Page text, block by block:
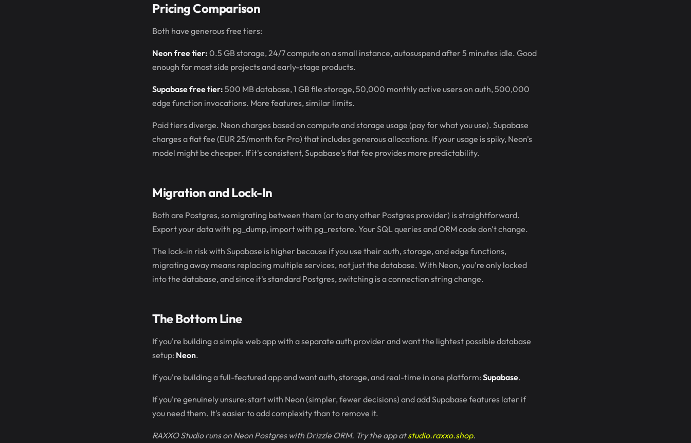
Pricing Comparison
Both have generous free tiers:
Neon free tier: 0.5 GB storage, 24/7 compute on a small instance, autosuspend after 5 minutes idle. Good
enough for most side projects and early-stage products.
Supabase free tier: 500 MB database, 1 GB file storage, 50,000 monthly active users on auth, 500,000
edge function invocations. More features, similar limits.
Paid tiers diverge. Neon charges based on compute and storage usage (pay for what you use). Supabase
charges a flat fee (EUR 25/month for Pro) that includes generous allocations. If your usage is spiky, Neon's
model might be cheaper. If it's consistent, Supabase's flat fee provides more predictability.
Migration and Lock-In
Both are Postgres, so migrating between them (or to any other Postgres provider) is straightforward.
Export your data with pg_dump, import with pg_restore. Your SQL queries and ORM code don't change.
The lock-in risk with Supabase is higher because if you use their auth, storage, and edge functions,
migrating away means replacing multiple services, not just the database. With Neon, you're only locked
into the database, and since it's standard Postgres, switching is a connection string change.
The Bottom Line
If you're building a simple web app with a separate auth provider and want the lightest possible database
setup: Neon.
If you're building a full-featured app and want auth, storage, and real-time in one platform: Supabase.
If you're genuinely unsure: start with Neon (simpler, fewer decisions) and add Supabase features later if
you need them. It's easier to add complexity than to remove it.
RAXXO Studio runs on Neon Postgres with Drizzle ORM. Try the app atstudio.raxxo.shop.